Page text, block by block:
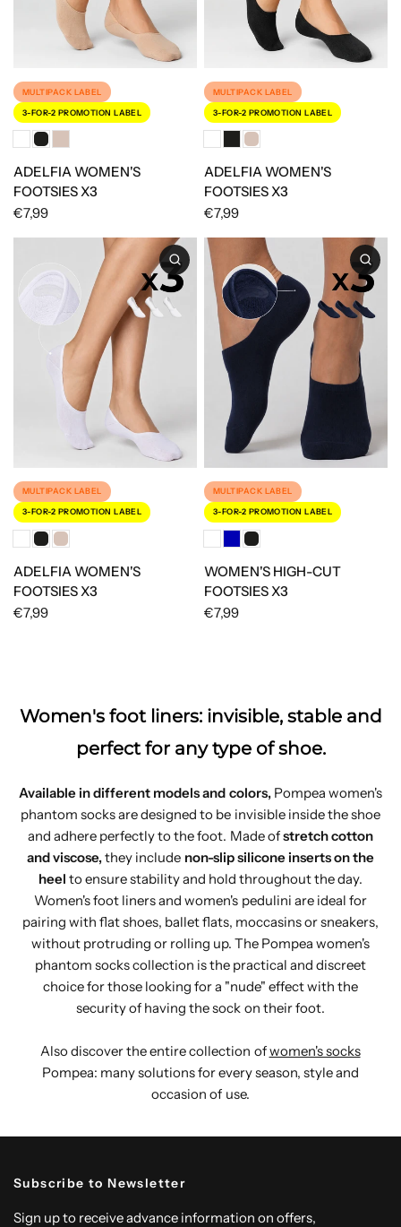
MULTIPACK LABEL
3-FOR-2 PROMOTION LABEL
ADELFIA WOMEN'S
FOOTSIES X3
€7,99
MULTIPACK LABEL
3-FOR-2 PROMOTION LABEL
ADELFIA WOMEN'S
FOOTSIES X3
€7,99
MULTIPACK LABEL
3-FOR-2 PROMOTION LABEL
ADELFIA WOMEN'S
FOOTSIES X3
€7,99
MULTIPACK LABEL
3-FOR-2 PROMOTION LABEL
WOMEN'S HIGH-CUT
FOOTSIES X3
€7,99
Women's foot liners: invisible, stable and
perfect for any type of shoe.
Available in different models and colors,Pompea women's
phantom socks are designed to be invisible inside the shoe
and adhere perfectly to the foot. Made ofstretch cotton
and viscose,they include non-slip silicone inserts on the
heel to ensure stability and hold throughout the day.
Women's foot liners and women's pedulini are ideal for
pairing with flat shoes, ballet flats, moccasins or sneakers,
without protruding or rolling up. The Pompea women's
phantom socks collection is the practical and discreet
choice for those looking for a "nude" effect with the
security of having the sock on their foot.
Also discover the entire collection ofwomen's socks
Pompea: many solutions for every season, style and
occasion of use.
Subscribe to Newsletter
Sign up to receive advance information on offers,